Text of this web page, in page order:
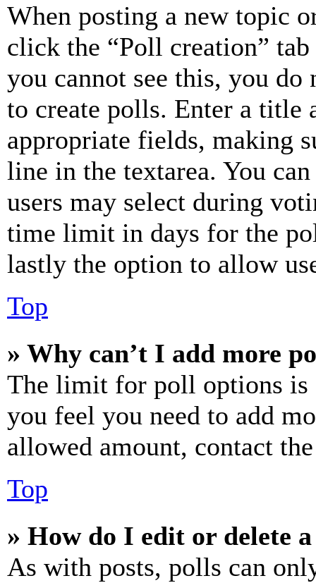
When posting a new topic
click the “Poll creation”
you cannot see this, you do
to create polls. Enter a title
appropriate fields, making
line in the textarea. You
users may select during
time limit in days for the
lastly the option to allow
Top
» Why can’t I add more
The limit for poll options is
you feel you need to add
allowed amount, contact
Top
» How do I edit or delete
As with posts, polls can